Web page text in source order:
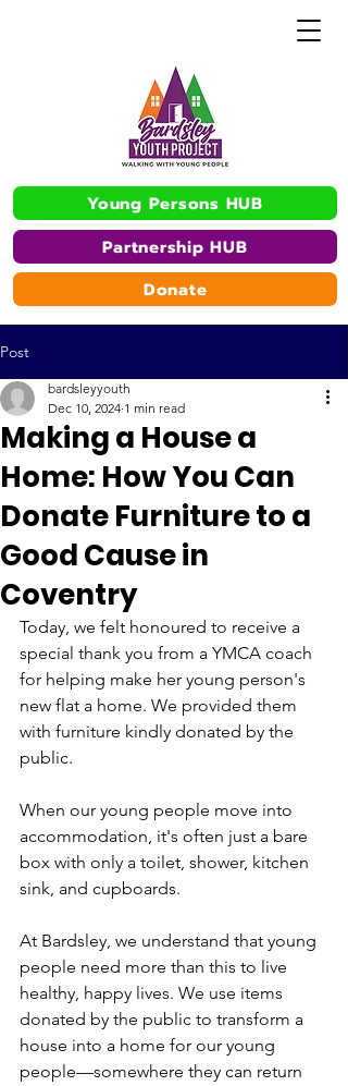
Donate
Young Persons HUB
Partnership HUB
Post
Making a House a
Home: How You Can
Donate Furniture to a
Good Cause in
Coventry
bardsleyyouth
Dec 10, 2024 1 min read
Today, we felt honoured to receive a
special thank you from a YMCA coach
for helping make her young person's
new flat a home. We provided them
with furniture kindly donated by the
public.
When our young people move into
accommodation, it's often just a bare
box with only a toilet, shower, kitchen
sink, and cupboards.
At Bardsley, we understand that young
people need more than this to live
healthy, happy lives. We use items
donated by the public to transform a
house into a home for our young
people—somewhere they can return